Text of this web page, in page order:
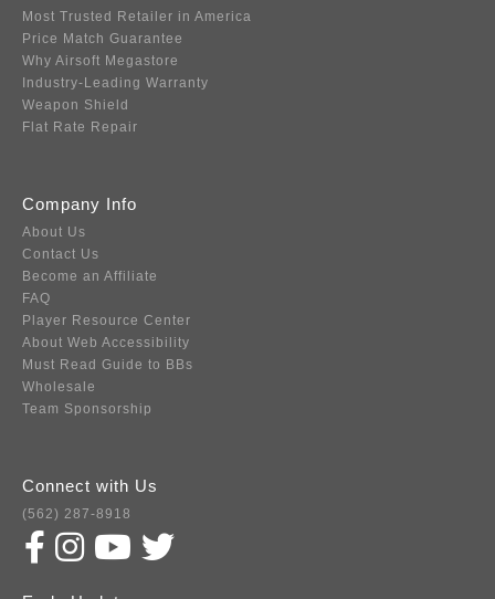
Most Trusted Retailer in America
Price Match Guarantee
Why Airsoft Megastore
Industry-Leading Warranty
Weapon Shield
Flat Rate Repair
Company Info
About Us
Contact Us
Become an Affiliate
FAQ
Player Resource Center
About Web Accessibility
Must Read Guide to BBs
Wholesale
Team Sponsorship
Connect with Us
(562) 287-8918